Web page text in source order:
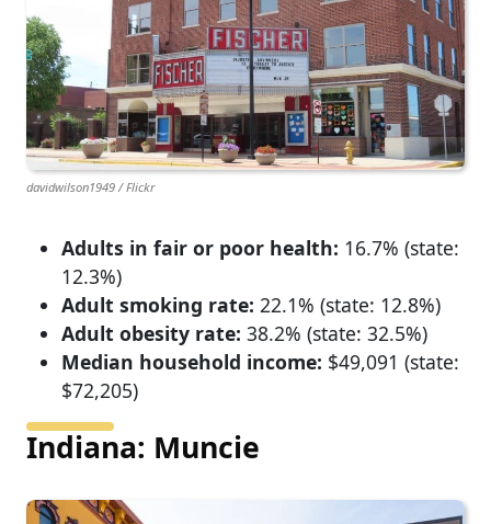
davidwilson1949 / Flickr
Adults in fair or poor health: 16.7% (state:
12.3%)
Adult smoking rate: 22.1% (state: 12.8%)
Adult obesity rate: 38.2% (state: 32.5%)
Median household income: $49,091 (state:
$72,205)
Indiana: Muncie